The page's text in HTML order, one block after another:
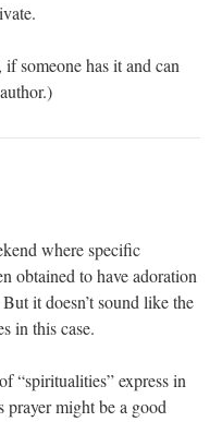
someone has it and can
where specific
obtained to have adoration
it doesn’t sound like the
in this case.
“spiritualities” express in
might be a good